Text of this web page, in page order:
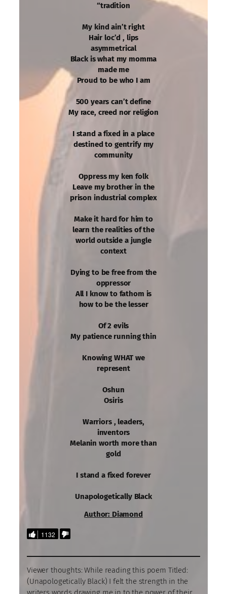
“tradition
My kind ain’t right
Hair loc’d , lips
asymmetrical
Black is what my momma
made me
Proud to be who I am
500 years can’t define
My race, creed nor religion
I stand a fixed in a place
destined to gentrify my
community
Oppress my ken folk
Leave my brother in the
prison industrial complex
Make it hard for him to
learn the realities of the
world outside a jungle
context
Dying to be free from the
oppressor
All I know to fathom is
how to be the lesser
Of 2 evils
My patience running thin
Knowing WHAT we
represent
Oshun
Osiris
Warriors , leaders,
inventors
Melanin worth more than
gold
I stand a fixed forever
Unapologetically Black
Author: Diamond
1132
Viewer thoughts: While reading this poem Titled:
(Unapologetically Black) I felt the strength in the